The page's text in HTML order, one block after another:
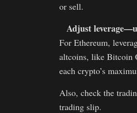
or sell.
Adjust
For Ethereum,
altcoins, like Bitcoin
each crypto’s
Also, check the
trading slip.